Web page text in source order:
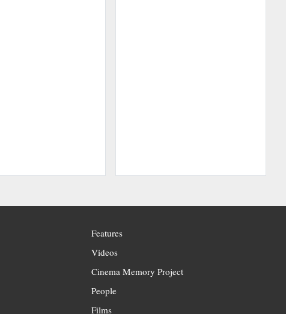
Features
Videos
Cinema Memory Project
People
Films